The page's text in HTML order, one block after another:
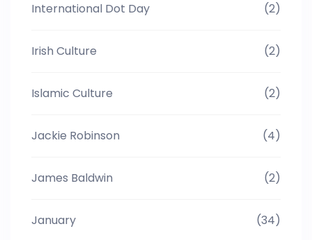
International Dot Day (2)
Irish Culture (2)
Islamic Culture (2)
Jackie Robinson (4)
James Baldwin (2)
January (34)